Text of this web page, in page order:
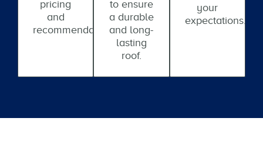
pricing
and
recommendations.
to ensure
a durable
and long-
lasting
roof.
your
expectations.